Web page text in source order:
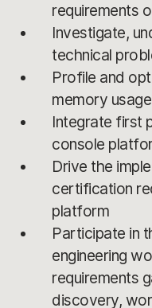
requirements
Investigate,
technical
Profile and
memory
Integrate first
console
Drive the
certification
platform
Participate in
engineering
requirements
discovery,